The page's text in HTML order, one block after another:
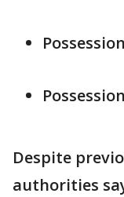
Despite
authorities